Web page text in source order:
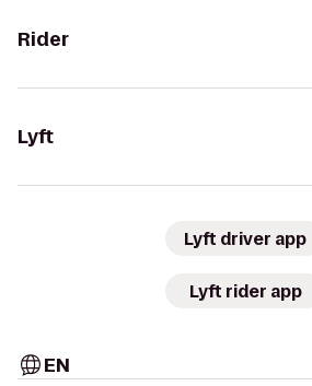
Rider
Lyft
Lyft driver app
Lyft rider app
EN